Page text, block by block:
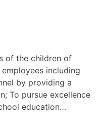
of the children of
including
by providing a
To pursue excellence
education…